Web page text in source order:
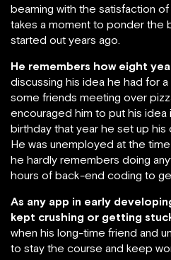
beaming with the satisfaction
takes a moment to ponder the
started out years ago.
He remembers how eight
discussing his idea he had for
some friends meeting over
encouraged him to put his idea
birthday that year he set up his
He was unemployed at the
he hardly remembers doing
hours of back-end coding to
As any app in early
kept crushing or getting
when his long-time friend and
to stay the course and keep